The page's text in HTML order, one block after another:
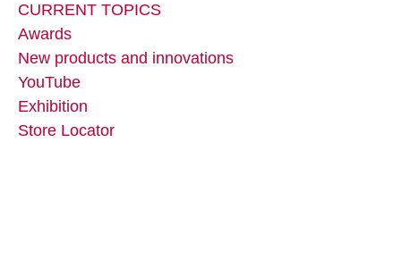
CURRENT TOPICS
Awards
New products and innovations
YouTube
Exhibition
Store Locator